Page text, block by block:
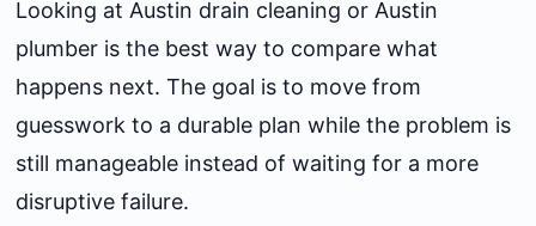
Looking at Austin drain cleaning or Austin
plumberis the best way to compare what
happens next. The goal is to move from
guesswork to a durable plan while the problem is
still manageable instead of waiting for a more
disruptive failure.